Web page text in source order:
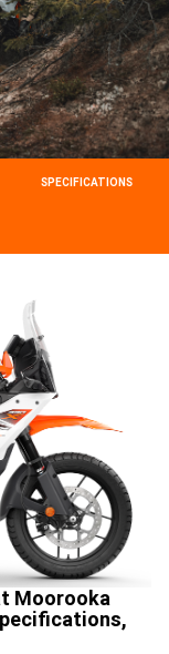
SPECIFICATIONS
Moorooka